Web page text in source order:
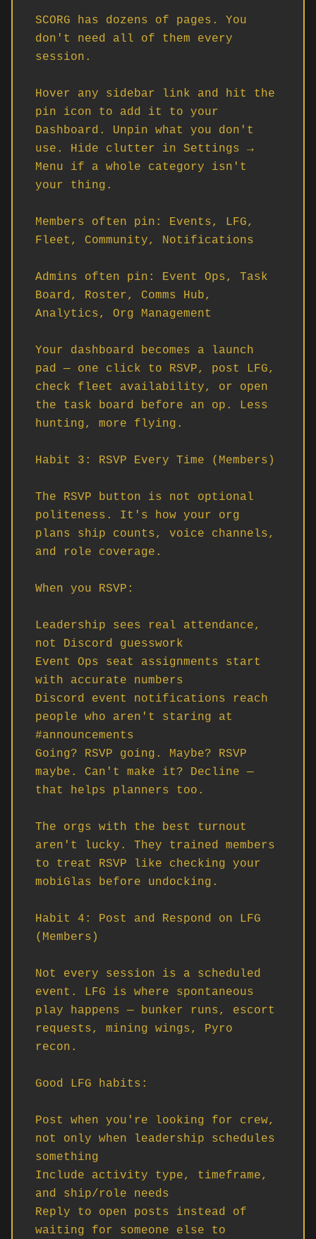
SCORG has dozens of pages. You
don't need all of them every
session.
Hover any sidebar link and hit the
pin icon to add it to your
Dashboard. Unpin what you don't
use. Hide clutter in Settings →
Menu if a whole category isn't
your thing.
Members often pin: Events, LFG,
Fleet, Community, Notifications
Admins often pin: Event Ops, Task
Board, Roster, Comms Hub,
Analytics, Org Management
Your dashboard becomes a launch
pad — one click to RSVP, post LFG,
check fleet availability, or open
the task board before an op. Less
hunting, more flying.
Habit 3: RSVP Every Time (Members)
The RSVP button is not optional
politeness. It's how your org
plans ship counts, voice channels,
and role coverage.
When you RSVP:
Leadership sees real attendance,
not Discord guesswork
Event Ops seat assignments start
with accurate numbers
Discord event notifications reach
people who aren't staring at
#announcements
Going? RSVP going. Maybe? RSVP
maybe. Can't make it? Decline —
that helps planners too.
The orgs with the best turnout
aren't lucky. They trained members
to treat RSVP like checking your
mobiGlas before undocking.
Habit 4: Post and Respond on LFG
(Members)
Not every session is a scheduled
event. LFG is where spontaneous
play happens — bunker runs, escort
requests, mining wings, Pyro
recon.
Good LFG habits:
Post when you're looking for crew,
not only when leadership schedules
something
Include activity type, timeframe,
and ship/role needs
Reply to open posts instead of
waiting for someone else to